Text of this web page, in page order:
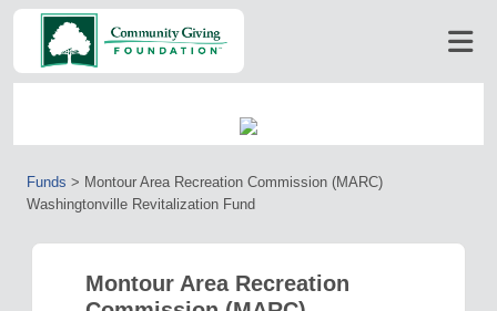
Funds > Montour Area Recreation Commission (MARC)
Washingtonville Revitalization Fund
Montour Area Recreation